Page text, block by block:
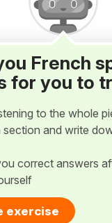
French
for you to
to the whole
section and write
correct answers
exercise